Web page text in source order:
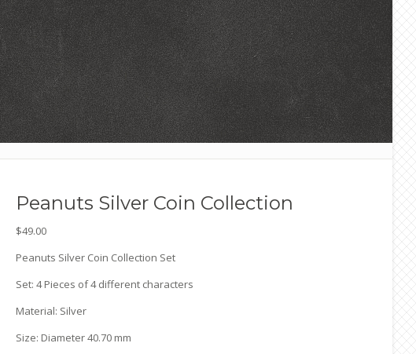
Peanuts Silver Coin Collection
$49.00
Peanuts Silver Coin Collection Set
Set: 4 Pieces of 4 different characters
Material: Silver
Size: Diameter 40.70 mm